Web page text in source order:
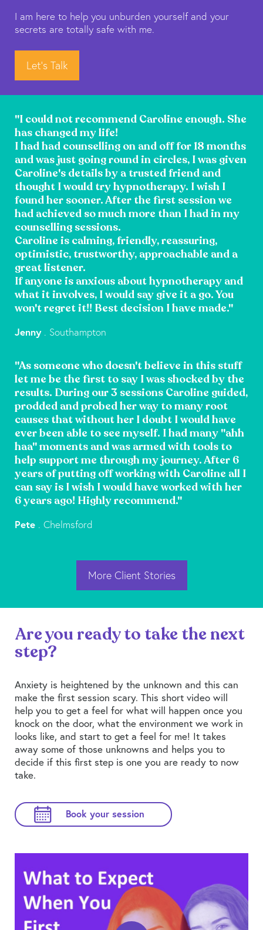
I am here to help you unburden yourself and your
secrets are totally safe with me.
Let's Talk
"I could not recommend Caroline enough. She
has changed my life!
I had had counselling on and off for 18 months
and was just going round in circles, I was given
Caroline's details by a trusted friend and
thought I would try hypnotherapy. I wish I
found her sooner. After the first session we
had achieved so much more than I had in my
counselling sessions.
Caroline is calming, friendly, reassuring,
optimistic, trustworthy, approachable and a
great listener.
If anyone is anxious about hypnotherapy and
what it involves, I would say give it a go. You
won't regret it!! Best decision I have made."
Jenny. Southampton
"As someone who doesn't believe in this stuff
let me be the first to say I was shocked by the
results. During our 3 sessions Caroline guided,
prodded and probed her way to many root
causes that without her I doubt I would have
ever been able to see myself. I had many "ahh
haa" moments and was armed with tools to
help support me through my journey. After 6
years of putting off working with Caroline all I
can say is I wish I would have worked with her
6 years ago! Highly recommend."
Pete . Chelmsford
More Client Stories
Are you ready to take the next
step?
Anxiety is heightened by the unknown and this can
make the first session scary. This short video will
help you to get a feel for what will happen once you
knock on the door, what the environment we work in
looks like, and start to get a feel for me! It takes
away some of those unknowns and helps you to
decide if this first step is one you are ready to now
take.
Book your session